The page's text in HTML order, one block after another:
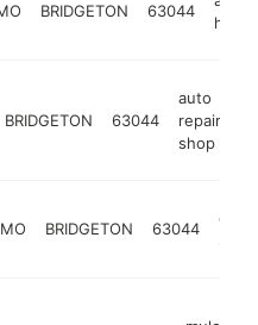
BRIDGETON 63044
BRIDGETON 63044
auto
repair
shop
MO BRIDGETON 63044
store